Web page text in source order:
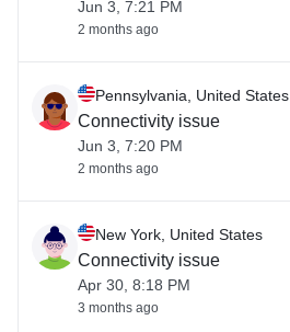
Jun 3, 7:21 PM
2 months ago
Pennsylvania, United States
Connectivity issue
Jun 3, 7:20 PM
2 months ago
New York, United States
Connectivity issue
Apr 30, 8:18 PM
3 months ago